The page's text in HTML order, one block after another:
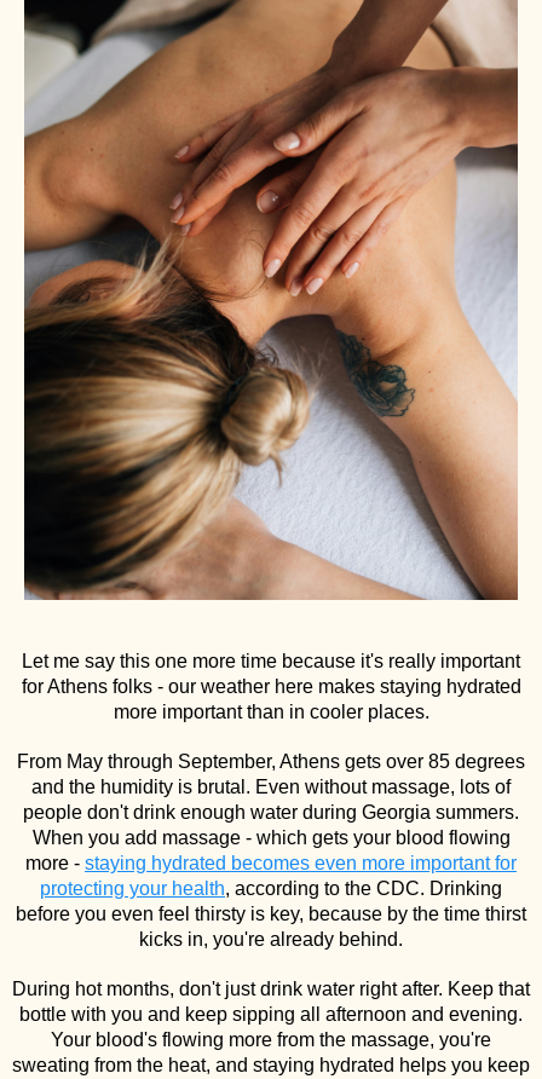
Let me say this one more time because it's really important
for Athens folks - our weather here makes staying hydrated
more important than in cooler places.
From May through September, Athens gets over 85 degrees
and the humidity is brutal. Even without massage, lots of
people don't drink enough water during Georgia summers.
When you add massage - which gets your blood flowing
more - staying hydrated becomes even more important for
protecting your health, according to the CDC. Drinking
before you even feel thirsty is key, because by the time thirst
kicks in, you're already behind.
During hot months, don't just drink water right after. Keep that
bottle with you and keep sipping all afternoon and evening.
Your blood's flowing more from the massage, you're
sweating from the heat, and staying hydrated helps you keep